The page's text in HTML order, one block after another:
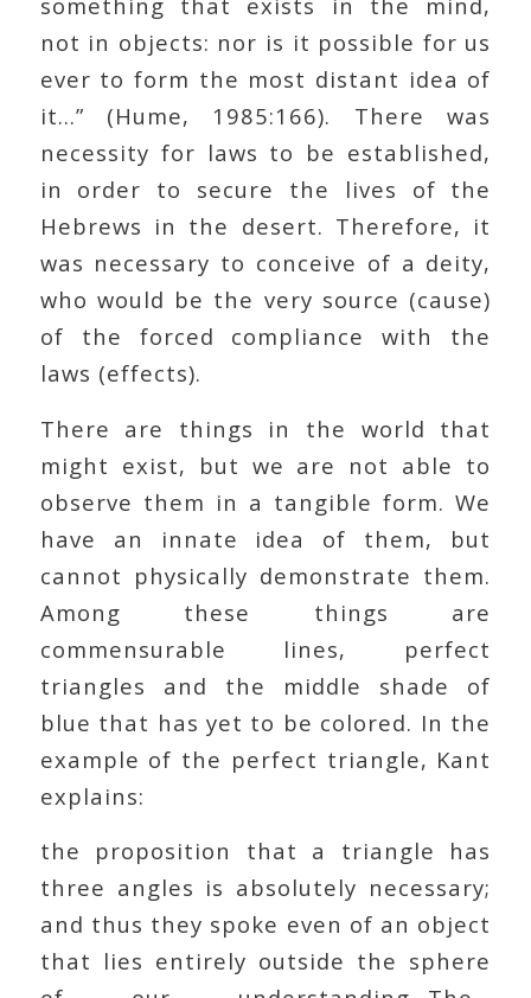
not in objects: nor is it possible for us
ever to form the most distant idea of
it…” (Hume, 1985:166). There was
necessity for laws to be established,
in order to secure the lives of the
Hebrews in the desert. Therefore, it
was necessary to conceive of a deity,
who would be the very source (cause)
of the forced compliance with the
laws (effects).
There are things in the world that
might exist, but we are not able to
observe them in a tangible form. We
have an innate idea of them, but
cannot physically demonstrate them.
Among these things are
commensurable lines, perfect
triangles and the middle shade of
blue that has yet to be colored. In the
example of the perfect triangle, Kant
explains:
the proposition that a triangle has
three angles is absolutely necessary;
and thus they spoke even of an object
that lies entirely outside the sphere